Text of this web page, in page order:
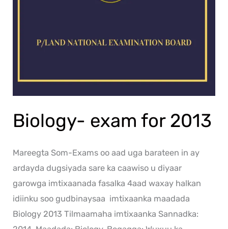
Biology- exam for 2013
Mareegta Som-Exams oo aad uga barateen in ay
ardayda dugsiyada sare ka caawiso u diyaar
garowga imtixaanada fasalka 4aad waxay halkan
idiinku soo gudbinaysaa imtixaanka maadada
Biology 2013 Tilmaamaha imtixaanka Sannadka: